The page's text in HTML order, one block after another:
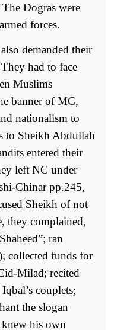
The Dogras were
forces.
demanded their
had to face
Muslims
banner of MC,
nationalism to
to Sheikh Abdullah
entered their
left NC under
Chinar pp.245,
Sheikh of not
they complained,
ran
collected funds for
Milad; recited
couplets;
the slogan
his own